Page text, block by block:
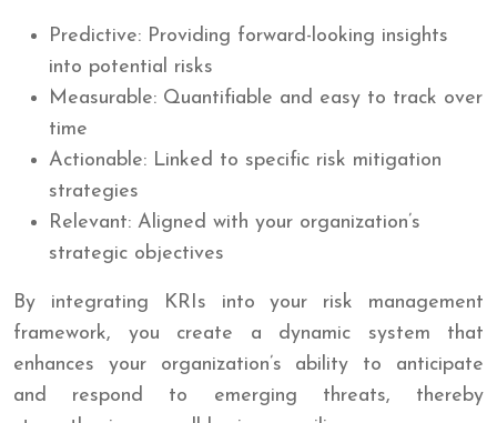
Predictive: Providing forward-looking insights
into potential risks
Measurable: Quantifiable and easy to track over
time
Actionable: Linked to specific risk mitigation
strategies
Relevant: Aligned with your organization’s
strategic objectives
By integrating KRIs into your risk management
framework, you create a dynamic system that
enhances your organization’s ability to anticipate
and respond to emerging threats, thereby